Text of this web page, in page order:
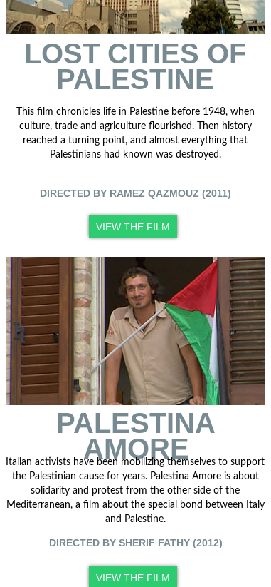
LOST CITIES OF
PALESTINE
This film chronicles life in Palestine before 1948, when
culture, trade and agriculture flourished. Then history
reached a turning point, and almost everything that
Palestinians had known was destroyed.
DIRECTED BY RAMEZ QAZMOUZ (2011)
VIEW THE FILM
PALESTINA
AMORE
Italian activists have been mobilizing themselves to support
the Palestinian cause for years. Palestina Amore is about
solidarity and protest from the other side of the
Mediterranean, a film about the special bond between Italy
and Palestine.
DIRECTED BY SHERIF FATHY (2012)
VIEW THE FILM